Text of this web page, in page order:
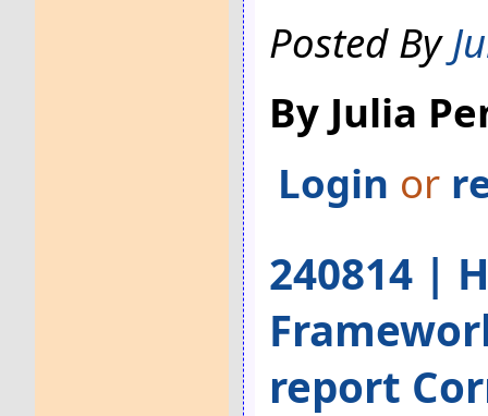
Posted By
By Julia
Login or
240814 |
report